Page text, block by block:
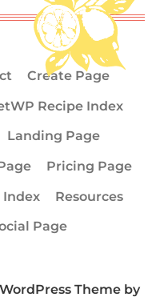
Create Page
Recipe Index
Landing Page
Pricing Page
Index
Resources
Page
Theme by